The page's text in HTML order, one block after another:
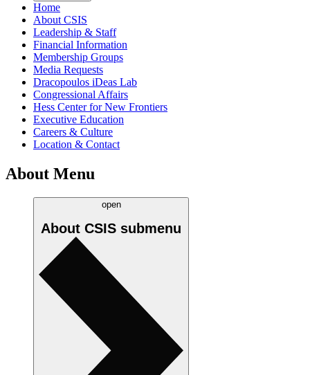
Home
About CSIS
Leadership & Staff
Financial Information
Membership Groups
Media Requests
Dracopoulos iDeas Lab
Congressional Affairs
Hess Center for New Frontiers
Executive Education
Careers & Culture
Location & Contact
About Menu
open
About CSIS submenu